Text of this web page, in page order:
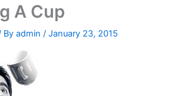
A Cup
Byadmin/January 23, 2015